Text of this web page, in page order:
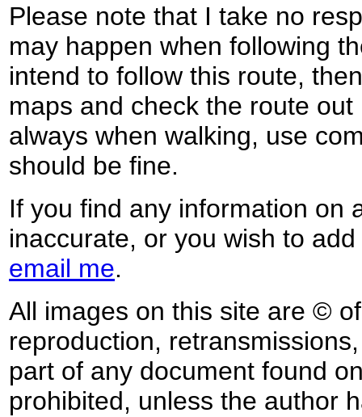
Please note that I take no
may happen when following
intend to follow this route,
maps and check the route
always when walking, use
should be fine.
If you find any information on
inaccurate, or you wish to
email me.
All images on this site are ©
reproduction,
part of any document found
prohibited, unless the author